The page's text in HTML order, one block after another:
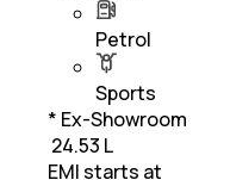
Petrol
Sports
* Ex-Showroom
₹ 24.53 L
EMI starts at